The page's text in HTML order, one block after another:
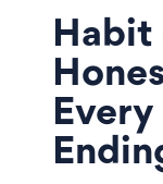
Habit
Every